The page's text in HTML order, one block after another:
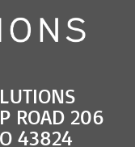
ROAD 206
43824